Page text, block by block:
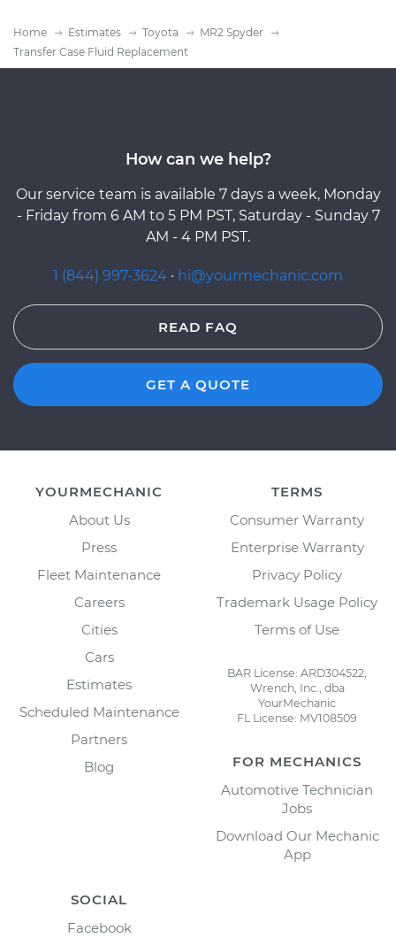
Home Estimates Toyota
MR2 Spyder
Transfer Case Fluid Replacement
How can we help?
Our service team is available 7 days a week, Monday
- Friday from 6 AM to 5 PM PST, Saturday - Sunday 7
AM - 4 PM PST.
1 (844) 997-3624 · hi@yourmechanic.com
READ FAQ
GET A QUOTE
YOURMECHANIC
About Us
Press
Fleet Maintenance
Careers
Cities
Cars
Estimates
Scheduled Maintenance
Partners
Blog
TERMS
Consumer Warranty
Enterprise Warranty
Privacy Policy
Trademark Usage Policy
Terms of Use
BAR License: ARD304522,
Wrench, Inc., dba
YourMechanic
FL License: MV108509
FOR MECHANICS
Automotive Technician
Jobs
Download Our Mechanic
App
SOCIAL
Facebook